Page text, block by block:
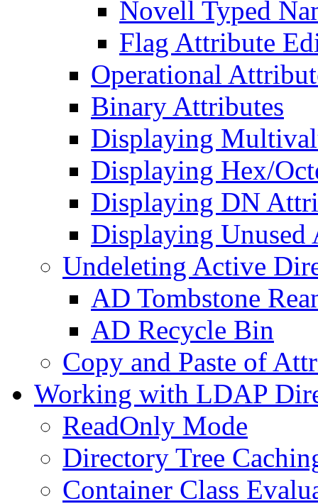
Novell Typed
Flag Attribute
Operational
Binary Attributes
Displaying
Displaying Hex/
Displaying DN
Displaying Unused
Undeleting Active
AD Tombstone
AD Recycle Bin
Copy and Paste of
Working with LDAP
ReadOnly Mode
Directory Tree
Container Class